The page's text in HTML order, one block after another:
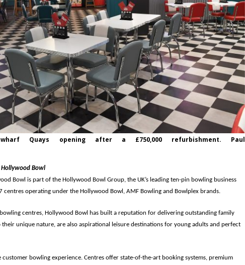
Quays opening after a £750,000 refurbishment. Paul
Bowl
Bowl is part of the Hollywood Bowl Group, the UK’s leading ten-pin bowling business
centres operating under the Hollywood Bowl, AMF Bowling and Bowlplex brands.
centres, Hollywood Bowl has built a reputation for delivering outstanding family
unique nature, are also aspirational leisure destinations for young adults and perfect
bowling experience. Centres offer state-of-the-art booking systems, premium